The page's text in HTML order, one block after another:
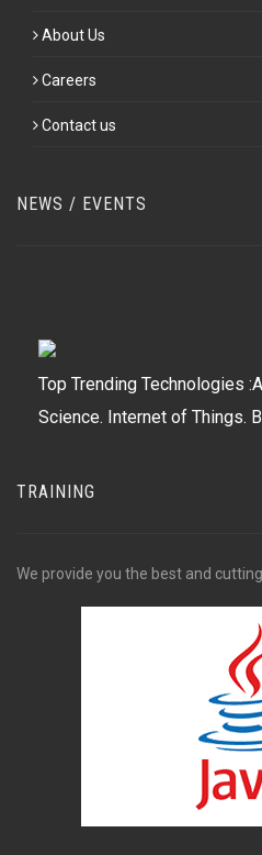
About Us
Careers
Contact us
NEWS / EVENTS
Top Trending Technologies
Science. Internet of Things.
Formerly a new technology
computing has become
players AWS (Amazon
TRAINING
We provide you the best and